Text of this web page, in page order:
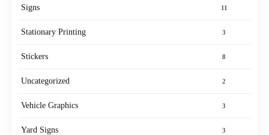
Signs 11
Stationary Printing 3
Stickers 8
Uncategorized 2
Vehicle Graphics 3
Yard Signs 3